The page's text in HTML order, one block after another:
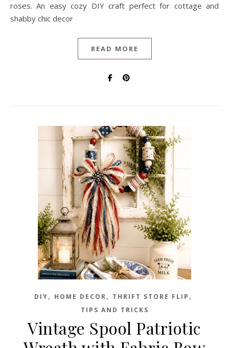
roses. An easy cozy DIY craft perfect for cottage and
shabby chic decor
READ MORE
DIY, HOME DECOR, THRIFT STORE FLIP ,
TIPS AND TRICKS
Vintage Spool Patriotic